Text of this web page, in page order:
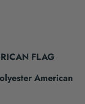
FLAG
American